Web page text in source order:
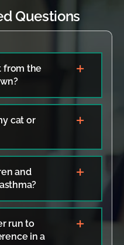
Questions
from the
cat or
and
run to
in a